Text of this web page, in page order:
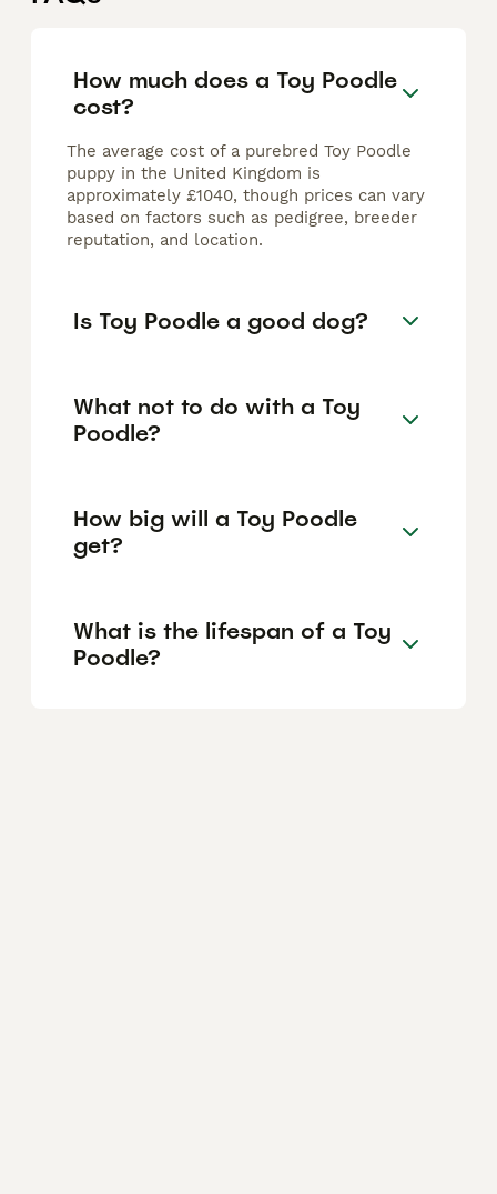
How much does a Toy Poodle
cost?
The average cost of a purebred Toy Poodle
puppy in the United Kingdom is
approximately £1040, though prices can vary
based on factors such as pedigree, breeder
reputation, and location.
Is Toy Poodle a good dog?
What not to do with a Toy
Poodle?
How big will a Toy Poodle
get?
What is the lifespan of a Toy
Poodle?